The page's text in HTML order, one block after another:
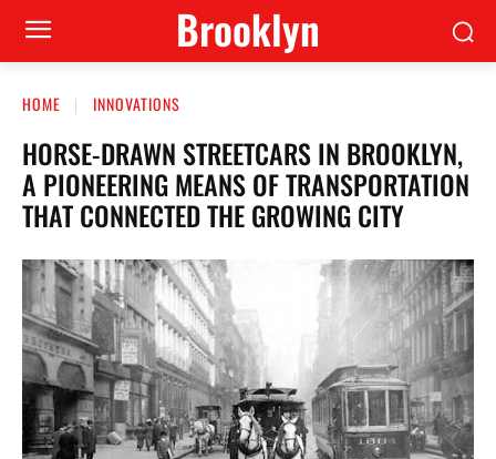
Brooklyn
HOME INNOVATIONS
HORSE-DRAWN STREETCARS IN BROOKLYN,
A PIONEERING MEANS OF TRANSPORTATION
THAT CONNECTED THE GROWING CITY